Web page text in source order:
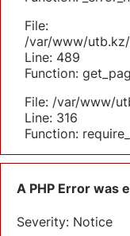
File:
/var/www/
Line: 489
Function:
File: /var/www/
Line: 316
Function:
A PHP Error was
Severity: Notice